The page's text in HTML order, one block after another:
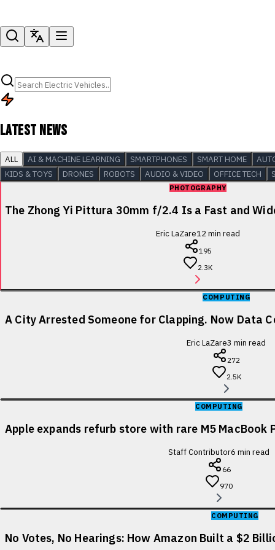
LATEST NEWS
ALL AI & MACHINE LEARNING SMARTPHONES SMART HOME
KIDS & TOYS
DRONES ROBOTS AUDIO & VIDEO OFFICE TECH
PHOTOGRAPHY
The Zhong Yi Pittura 30mm f/2.4 Is a Fast and
Eric LaZare12min read
195
2.3K
COMPUTING
A City Arrested Someone for Clapping. Now Data
Eric LaZare3 min read
272
2.5K
COMPUTING
Apple expands refurb store with rare M5 MacBook
Staff Contributor6 min read
66
970
COMPUTING
No Votes, No Hearings: How Amazon Built a $2